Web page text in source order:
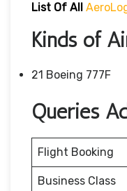
List Of All
Kinds of
21 Boeing 777F
Queries
Flight Booking
Business Class